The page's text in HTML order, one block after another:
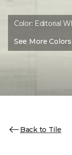
Color: Editorial
See More Colors
Back to Tile